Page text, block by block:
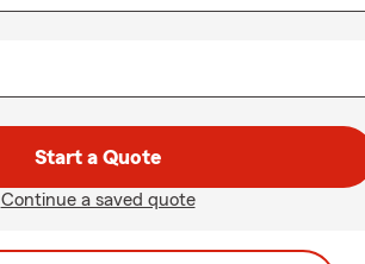
Start a Quote
Continue a saved quote